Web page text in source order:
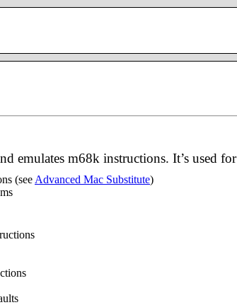
emulates m68k instructions. It’s used for
(see Advanced Mac Substitute)